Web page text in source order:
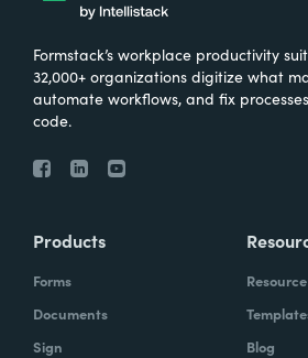
Formstack’s workplace productivity
32,000+ organizations digitize what
automate workflows, and fix
code.
Products
Forms
Documents
Sign
Blog